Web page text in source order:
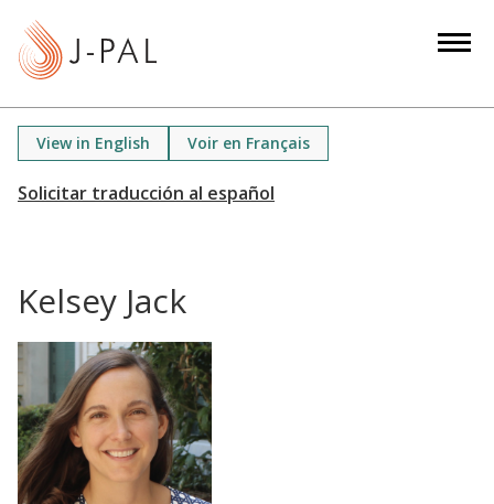
View in English Voir en Français
Kelsey Jack